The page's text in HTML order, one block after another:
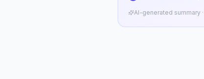
AI-generated summary